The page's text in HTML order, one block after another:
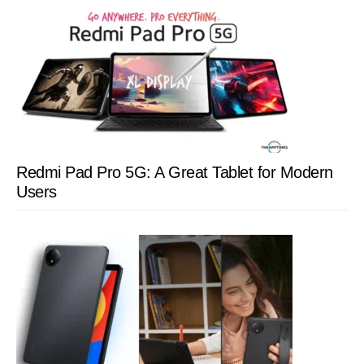
Redmi Pad Pro 5G: A Great Tablet for Modern
Users